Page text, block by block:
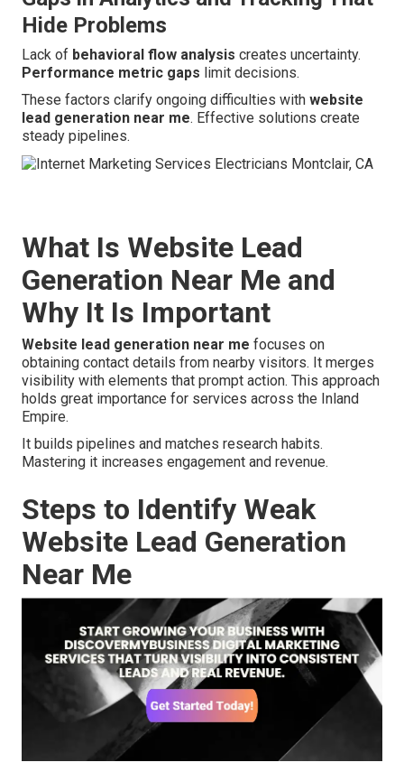
Hide Problems
Lack of behavioral flow analysis creates uncertainty.
Performance metric gaps limit decisions.
These factors clarify ongoing difficulties with website
lead generation near me. Effective solutions create
steady pipelines.
What Is Website Lead
Generation Near Me and
Why It Is Important
Website lead generation near me focuses on
obtaining contact details from nearby visitors. It merges
visibility with elements that prompt action. This approach
holds great importance for services across the Inland
Empire.
It builds pipelines and matches research habits.
Mastering it increases engagement and revenue.
Steps to Identify Weak
Website Lead Generation
Near Me